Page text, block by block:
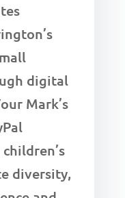
digital
Mark’s
diversity,